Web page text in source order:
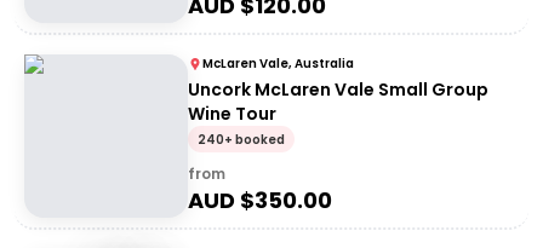
McLaren Vale, Australia
Uncork McLaren Vale Small Group
Wine Tour
240+ booked
from
AUD $350.00